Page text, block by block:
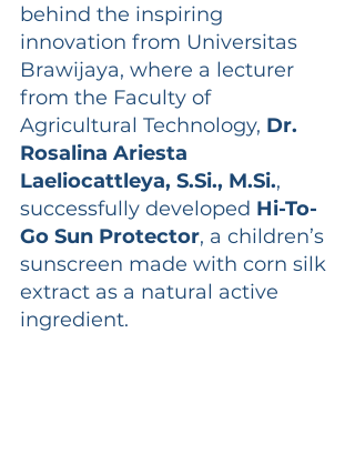
behind the inspiring
innovation from Universitas
Brawijaya, where a lecturer
from the Faculty of
Agricultural Technology, Dr.
Rosalina Ariesta
Laeliocattleya, S.Si., M.Si.,
successfully developed Hi-To-
Go Sun Protector, a children’s
sunscreen made with corn silk
extract as a natural active
ingredient.